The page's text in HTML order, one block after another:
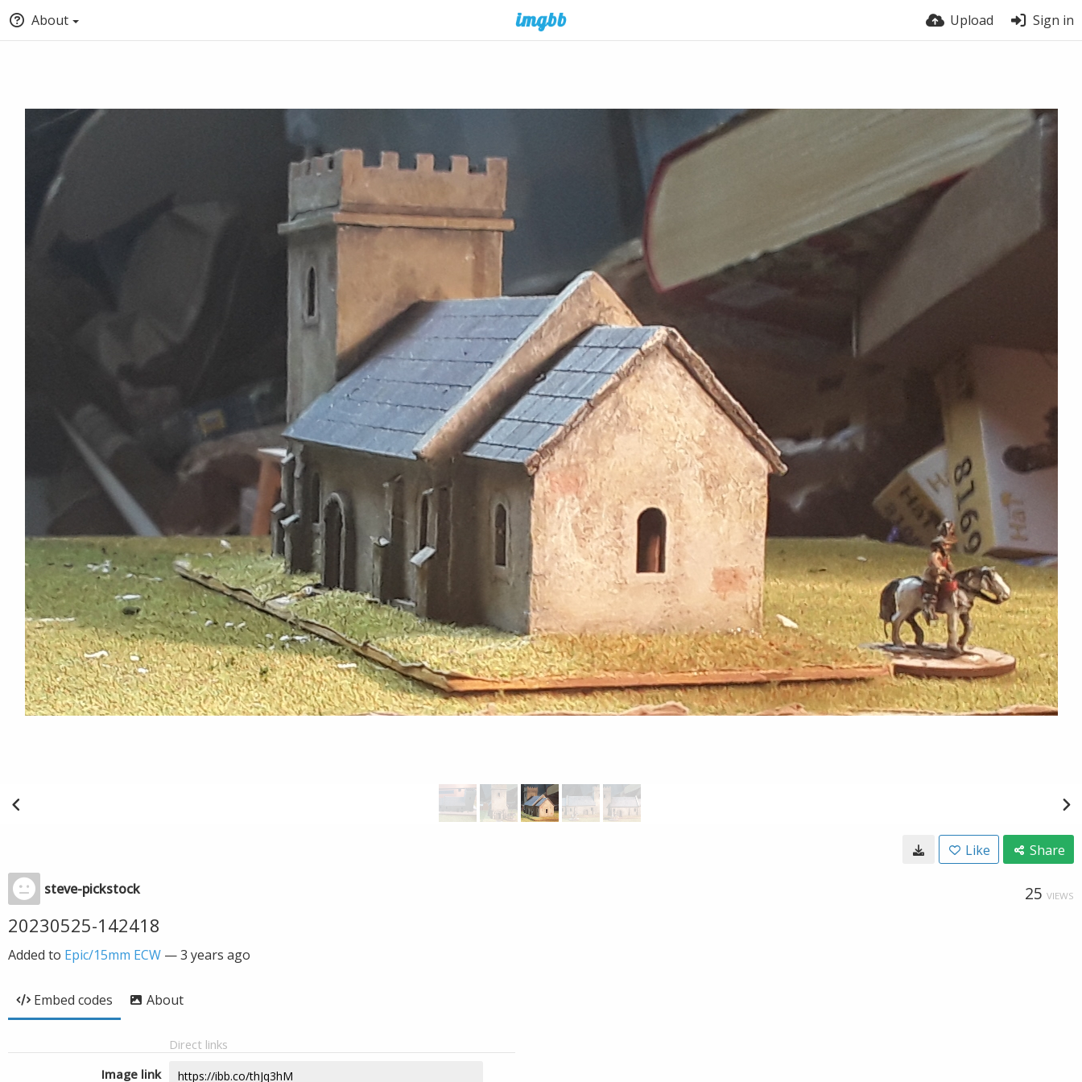
About Upload Sign in
Like Share
steve-pickstock 25 VIEWS
20230525-142418
Added to Epic/15mm ECW —3 years ago
Embed codes About
Direct links
Image link